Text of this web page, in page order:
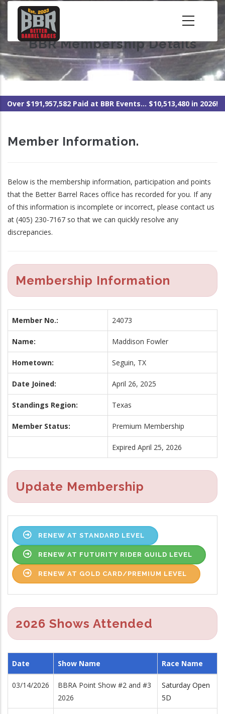
Skip
content BBR Membership Details
Over $191,957,582 Paid at BBR Events... $10,513,480 in 2026!
Member Information.
Below is the membership information, participation and points
that the Better Barrel Races office has recorded for you. If any
of this information is incomplete or incorrect, please contact us
at (405) 230-7167 so that we can quickly resolve any
discrepancies.
Membership Information
Member No.: 24073
Name: Maddison Fowler
Hometown: Seguin, TX
Date Joined: April 26, 2025
Standings Region: Texas
Member Status: Premium Membership
Expired April 25, 2026
Update Membership
RENEW AT STANDARD LEVEL
RENEW AT FUTURITY RIDER GUILD LEVEL
RENEW AT GOLD CARD/PREMIUM LEVEL
2026 Shows Attended
Date Show Name Race Name
03/14/2026
BBRA Point Show #2 and #3
2026
Saturday Open
5D